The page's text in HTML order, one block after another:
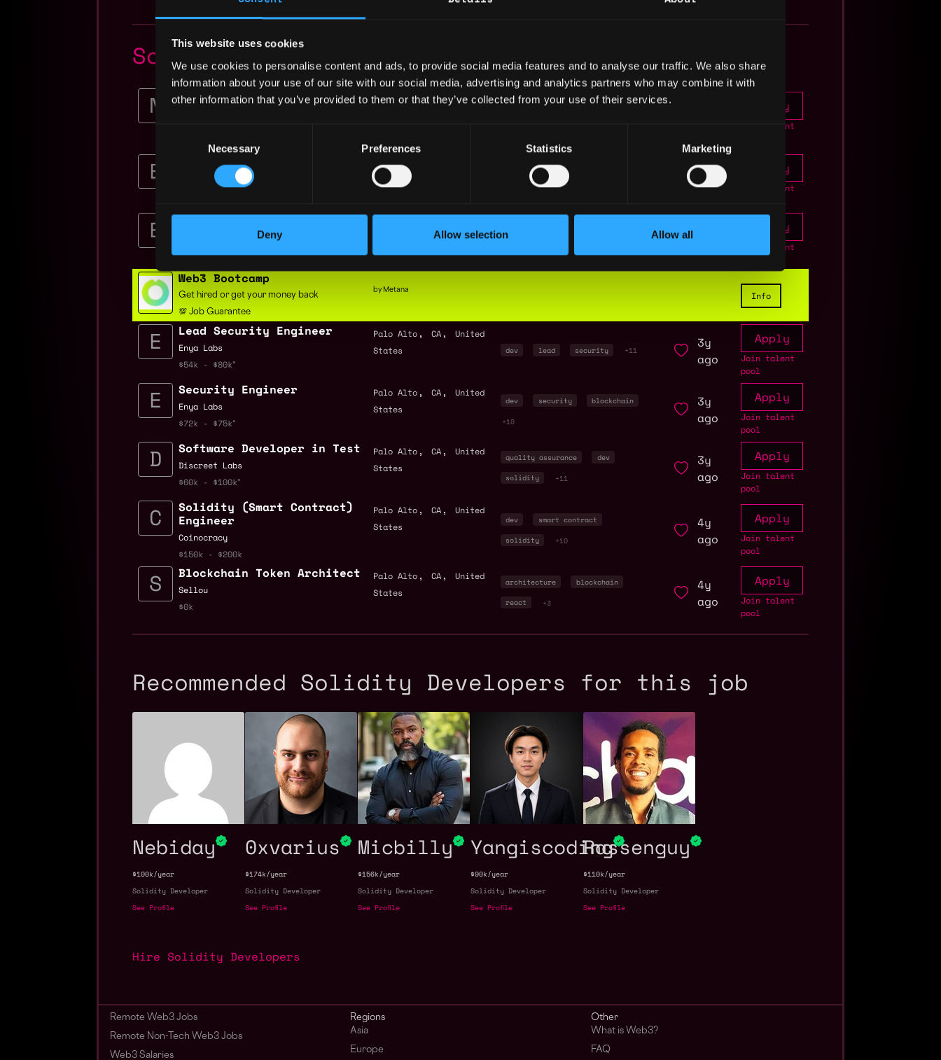
This website uses cookies
We use cookies to personalise content and ads, to provide social media features and to analyse our traffic. We also share
information about your use of our site with our social media, advertising and analytics partners who may combine it with
other information that you’ve provided to them or that they’ve collected from your use of their services.
Necessary Preferences Statistics Marketing
Deny Allow selection Allow all
Solidity Developer Jobs
Staff Software Engineer |
Crypto
$84k - $148k
Palo Alto, CA,
United
Apply
Join talent
Senior Security Engineer
Enya Labs
Palo Alto
States
security
2y
ago
Apply
Join talent
Founding Security Engineer
$72k - $75k
Apply
Join talent
pool
Web3 Bootcamp
Get hired or get your money back
💯 Job Guarantee
by Metana Info
Lead Security Engineer
Enya Labs
$54k - $80k
Palo Alto , CA ,
United
States
dev lead security +11
3y
ago
Apply
Join talent
pool
Security Engineer
Enya Labs
$72k - $75k
Palo Alto , CA ,
United
States
dev security blockchain
+10
3y
ago
Apply
Join talent
pool
Software Developer in Test
Discreet Labs
$60k - $100k
Palo Alto , CA ,
United
States
quality assurance dev
solidity +11
3y
ago
Apply
Join talent
pool
Solidity (Smart Contract)
Engineer
Coinocracy
$150k - $200k
Palo Alto , CA ,
United
States
dev smart contract
solidity +10
4y
ago
Apply
Join talent
pool
Blockchain Token Architect
Sellou
$0k
Palo Alto , CA ,
United
States
architecture blockchain
react +3
4y
ago
Apply
Join talent
pool
Recommended Solidity Developers for this job
Nebiday
$100k/year
Solidity Developer
See Profile
0xvarius
$174k/year
Solidity Developer
See Profile
Micbilly
$156k/year
Solidity Developer
See Profile
Yangiscoding
$90k/year
Solidity Developer
See Profile
Rassenguy
$110k/year
Solidity Developer
See Profile
Hire Solidity Developers
Remote Web3 Jobs
Remote Non-Tech Web3 Jobs
Web3 Salaries
Regions
Asia
Europe
Other
What is Web3?
FAQ